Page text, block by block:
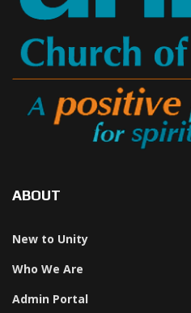
ABOUT
New to Unity
Who We Are
Admin Portal